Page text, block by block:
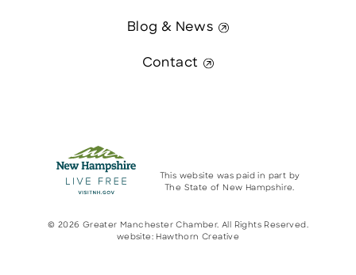
Blog & News
Contact
This website was paid in part by
The State of New Hampshire.
© 2026 Greater Manchester Chamber. All Rights Reserved.
website: Hawthorn Creative